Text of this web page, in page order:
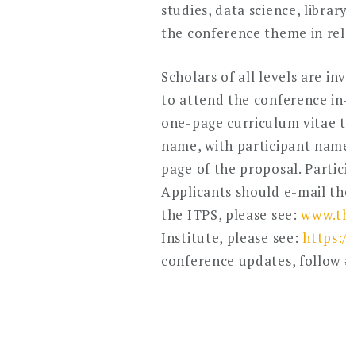
studies, data science,
the conference theme in
Scholars of all levels are
to attend the conference
one-page curriculum vitae
name, with participant
page of the proposal.
Applicants should e-mail
the ITPS, please see:
Institute, please see:
conference updates, follow